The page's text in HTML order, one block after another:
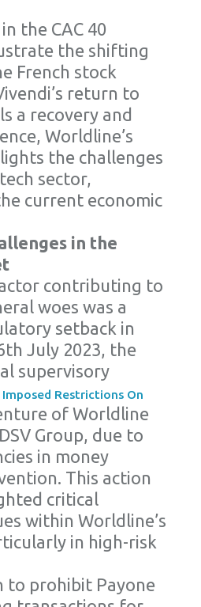
the CAC 40
the shifting
French stock
return to
a recovery and
Worldline’s
the challenges
sector,
current economic
in the
contributing to
woes was a
setback in
July 2023, the
supervisory
Imposed Restrictions On
of Worldline
Group, due to
in money
This action
critical
within Worldline’s
in high-risk
to prohibit Payone